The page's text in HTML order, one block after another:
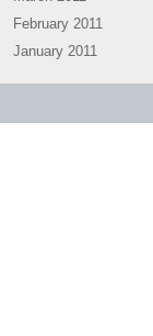
February 2011
January 2011